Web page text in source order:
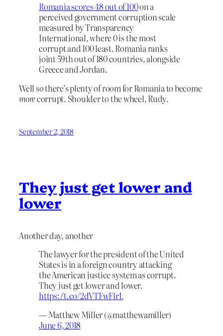
Romania scores 48 out of 100on a
perceived government corruption scale
measured by Transparency
International, where 0 is the most
corrupt and 100 least. Romania ranks
joint 59th out of 180 countries, alongside
Greece and Jordan.
Well so there’s plenty of room for Romania to become
morecorrupt. Shoulder to the wheel, Rudy.
September 2, 2018
They just get lower and
lower
Another day, another
The lawyer for the president of the United
States is in a foreign country attacking
the American justice system as corrupt.
They just get lower and lower.
https://t.co/2dVTFwFlrL
— Matthew Miller (@matthewamiller)
June 6, 2018